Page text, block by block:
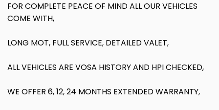
FOR COMPLETE PEACE OF MIND ALL OUR VEHICLES
COME WITH,
LONG MOT, FULL SERVICE, DETAILED VALET,
ALL VEHICLES ARE VOSA HISTORY AND HPI CHECKED,
WE OFFER 6, 12, 24 MONTHS EXTENDED WARRANTY,